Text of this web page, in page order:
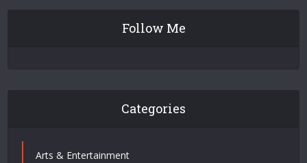
Follow Me
Categories
Arts & Entertainment